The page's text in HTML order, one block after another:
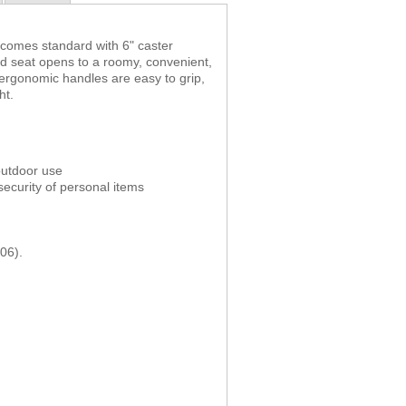
standard with 6" caster
seat opens to a roomy, convenient,
handles are easy to grip,
use
of personal items